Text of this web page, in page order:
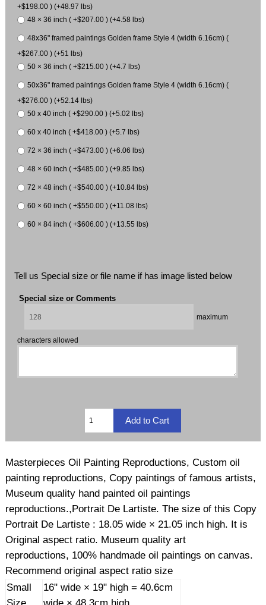
+$198.00 ) (+48.97 lbs)
48 × 36 inch ( +$207.00 ) (+4.58 lbs)
48x36" framed paintings Golden frame Style 4 (width 6.16cm) (
+$267.00 ) (+51 lbs)
50 × 36 inch ( +$215.00 ) (+4.7 lbs)
50x36" framed paintings Golden frame Style 4 (width 6.16cm) (
+$276.00 ) (+52.14 lbs)
50 x 40 inch ( +$290.00 ) (+5.02 lbs)
60 x 40 inch ( +$418.00 ) (+5.7 lbs)
72 × 36 inch ( +$473.00 ) (+6.06 lbs)
48 × 60 inch ( +$485.00 ) (+9.85 lbs)
72 × 48 inch ( +$540.00 ) (+10.84 lbs)
60 × 60 inch ( +$550.00 ) (+11.08 lbs)
60 × 84 inch ( +$606.00 ) (+13.55 lbs)
Tell us Special size or file name if has image listed below
Special size or Comments
maximum
characters allowed
Masterpieces Oil Painting Reproductions, Custom oil
painting reproductions, Copy paintings of famous artists,
Museum quality hand painted oil paintings
reproductions.,Portrait De Lartiste. The size of this Copy
Portrait De Lartiste : 18.05 wide × 21.05 inch high. It is
Original aspect ratio. Museum quality art
reproductions, 100% handmade oil paintings on canvas.
Recommend original aspect ratio size
Small
16" wide × 19" high = 40.6cm